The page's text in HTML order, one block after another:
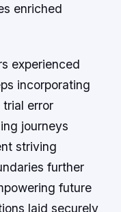
enriched
experienced
incorporating
error
journeys
striving
further
future
laid securely